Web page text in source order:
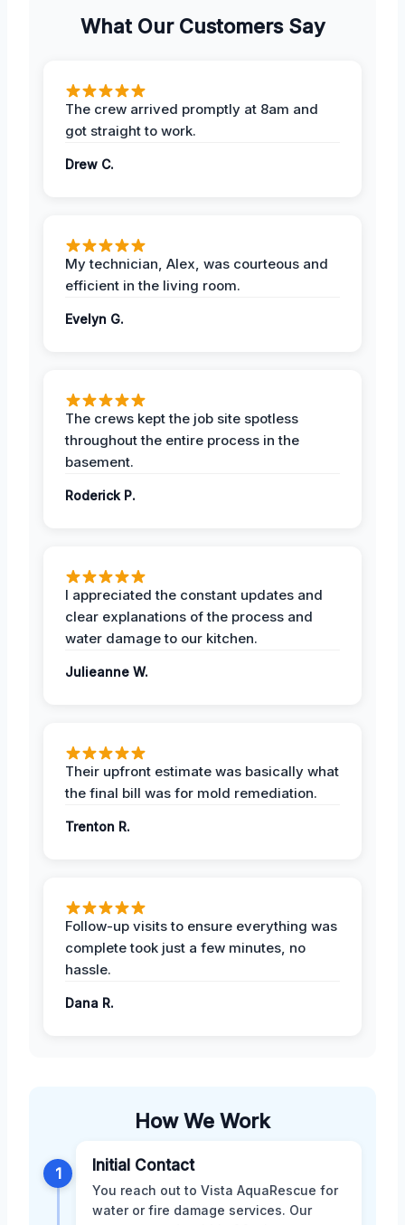
What Our Customers Say
The crew arrived promptly at 8am and
got straight to work.
Drew C.
My technician, Alex, was courteous and
efficient in the living room.
Evelyn G.
The crews kept the job site spotless
throughout the entire process in the
basement.
Roderick P.
I appreciated the constant updates and
clear explanations of the process and
water damage to our kitchen.
Julieanne W.
Their upfront estimate was basically what
the final bill was for mold remediation.
Trenton R.
Follow-up visits to ensure everything was
complete took just a few minutes, no
hassle.
Dana R.
How We Work
1 Initial Contact
You reach out to Vista AquaRescue for
water or fire damage services. Our